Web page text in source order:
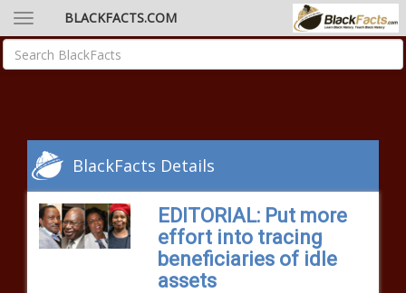
BLACKFACTS.COM
BlackFacts Details
EDITORIAL: Put more
effort into tracing
beneficiaries of idle
assets